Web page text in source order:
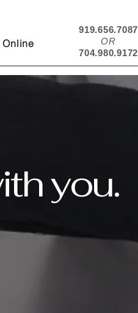
Online
919.656.7087
OR
704.980.9172
you.